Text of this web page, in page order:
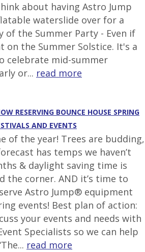
about having Astro Jump
waterslide over for a
of the Summer Party - Even if
on the Summer Solstice. It's a
celebrate mid-summer
or... read more
RESERVING BOUNCE HOUSE SPRING
AND EVENTS
of the year! Trees are budding,
has temps we haven’t
& daylight saving time is
the corner. AND it’s time to
Astro Jump® equipment
events! Best plan of action:
your events and needs with
Specialists so we can help
read more